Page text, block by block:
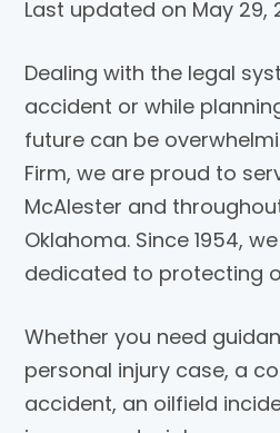
Last updated on May 29,
Dealing with the legal
accident or while
future can be
Firm, we are proud to
McAlester and
Oklahoma. Since 1954,
dedicated to protecting
Whether you need
personal injury case, a
accident, an oilfield